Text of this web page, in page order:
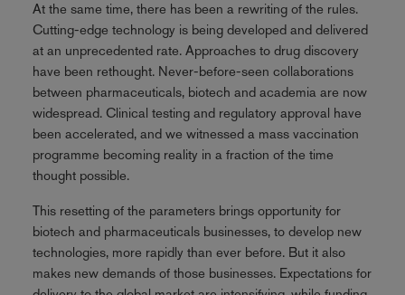
At the same time, there has been a rewriting of the rules.
Cutting-edge technology is being developed and delivered
at an unprecedented rate. Approaches to drug discovery
have been rethought. Never-before-seen collaborations
between pharmaceuticals, biotech and academia are now
widespread. Clinical testing and regulatory approval have
been accelerated, and we witnessed a mass vaccination
programme becoming reality in a fraction of the time
thought possible.
This resetting of the parameters brings opportunity for
biotech and pharmaceuticals businesses, to develop new
technologies, more rapidly than ever before. But it also
makes new demands of those businesses. Expectations for